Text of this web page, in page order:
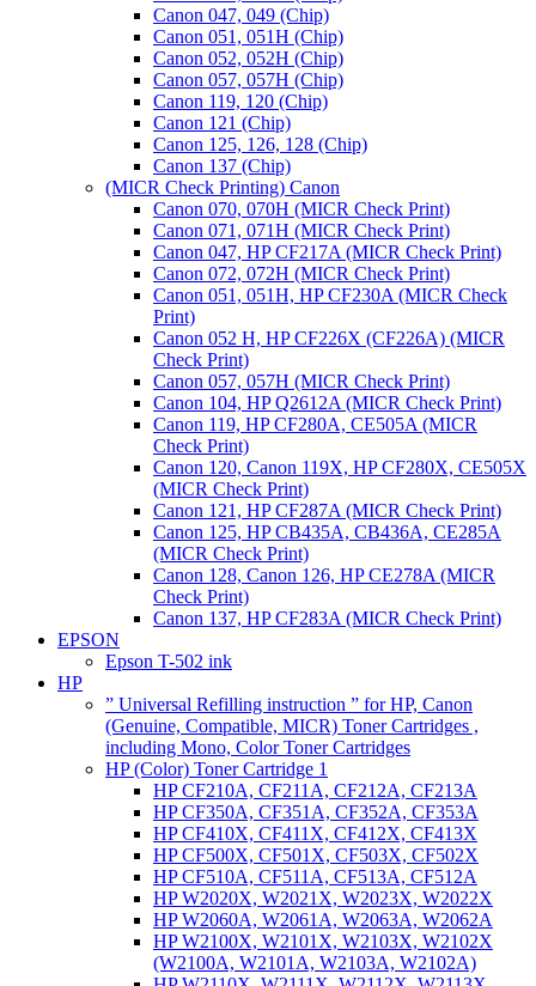
Canon 047, 049 (Chip)
Canon 051, 051H (Chip)
Canon 052, 052H (Chip)
Canon 057, 057H (Chip)
Canon 119, 120 (Chip)
Canon 121 (Chip)
Canon 125, 126, 128 (Chip)
Canon 137 (Chip)
(MICR Check Printing) Canon
Canon 070, 070H (MICR Check Print)
Canon 071, 071H (MICR Check Print)
Canon 047, HP CF217A (MICR Check Print)
Canon 072, 072H (MICR Check Print)
Canon 051, 051H, HP CF230A (MICR Check
Print)
Canon 052 H, HP CF226X (CF226A) (MICR
Check Print)
Canon 057, 057H (MICR Check Print)
Canon 104, HP Q2612A (MICR Check Print)
Canon 119, HP CF280A, CE505A (MICR
Check Print)
Canon 120, Canon 119X, HP CF280X, CE505X
(MICR Check Print)
Canon 121, HP CF287A (MICR Check Print)
Canon 125, HP CB435A, CB436A, CE285A
(MICR Check Print)
Canon 128, Canon 126, HP CE278A (MICR
Check Print)
Canon 137, HP CF283A (MICR Check Print)
EPSON
Epson T-502 ink
HP
” Universal Refilling instruction ” for HP, Canon
(Genuine, Compatible, MICR) Toner Cartridges ,
including Mono, Color Toner Cartridges
HP (Color) Toner Cartridge 1
HP CF210A, CF211A, CF212A, CF213A
HP CF350A, CF351A, CF352A, CF353A
HP CF410X, CF411X, CF412X, CF413X
HP CF500X, CF501X, CF503X, CF502X
HP CF510A, CF511A, CF513A, CF512A
HP W2020X, W2021X, W2023X, W2022X
HP W2060A, W2061A, W2063A, W2062A
HP W2100X, W2101X, W2103X, W2102X
(W2100A, W2101A, W2103A, W2102A)